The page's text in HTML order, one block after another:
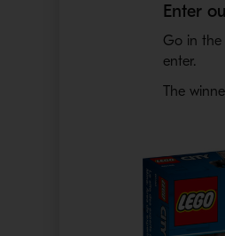
Enter
Go in the
enter.
The